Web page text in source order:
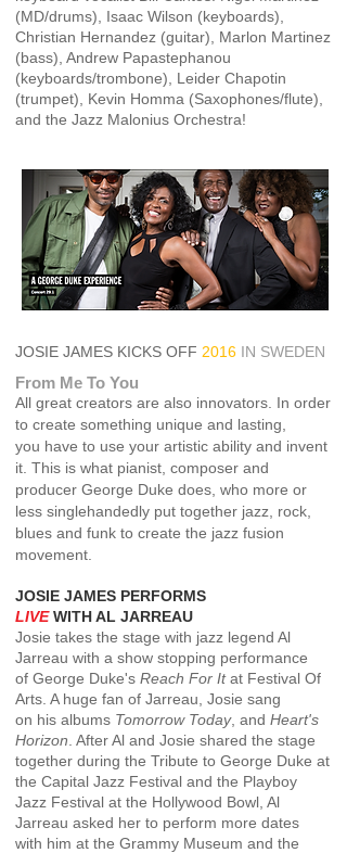
(MD/drums), Isaac Wilson (keyboards),
Christian Hernandez (guitar), Marlon Martinez
(bass), Andrew Papastephanou
(keyboards/trombone), Leider Chapotin
(trumpet), Kevin Homma (Saxophones/flute),
and the Jazz Malonius Orchestra!
JOSIE JAMES KICKS OFF 2016 IN SWEDEN
From Me To You
All great creators are also innovators. In order
to create something unique and lasting,
you have to use your artistic ability and invent
it. This is what pianist, composer and
producer George Duke does, who more or
less singlehandedly put together jazz, rock,
blues and funk to create the jazz fusion
movement.
JOSIE JAMES PERFORMS
LIVE WITHAL JARREAU
Josie takes the stage with jazz legend Al
Jarreau with a show stopping performance
of George Duke's Reach For Itat Festival Of
Arts. A huge fan of Jarreau, Josie sang
on his albums Tomorrow Today, and Heart's
Horizon . After Al and Josie shared the stage
together during the Tribute to George Duke at
the Capital Jazz Festival and the Playboy
Jazz Festival at the Hollywood Bowl, Al
Jarreau asked her to perform more dates
with him at the Grammy Museum and the